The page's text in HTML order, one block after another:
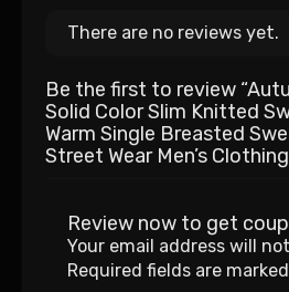
There are no reviews yet.
Be the first to review
Solid Color Slim Knitted
Warm Single Breasted
Street Wear Men’s
Review now to get
Your email address will
Required fields are marked